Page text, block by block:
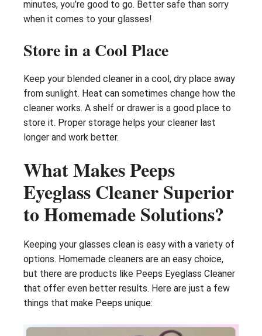
minutes, you’re good to go. Better safe than sorry
when it comes to your glasses!
Store in a Cool Place
Keep your blended cleaner in a cool, dry place away
from sunlight. Heat can sometimes change how the
cleaner works. A shelf or drawer is a good place to
store it. Proper storage helps your cleaner last
longer and work better.
What Makes Peeps
Eyeglass Cleaner Superior
to Homemade Solutions?
Keeping your glasses clean is easy with a variety of
options. Homemade cleaners are an easy choice,
but there are products like Peeps Eyeglass Cleaner
that offer even better results. Here are just a few
things that make Peeps unique: